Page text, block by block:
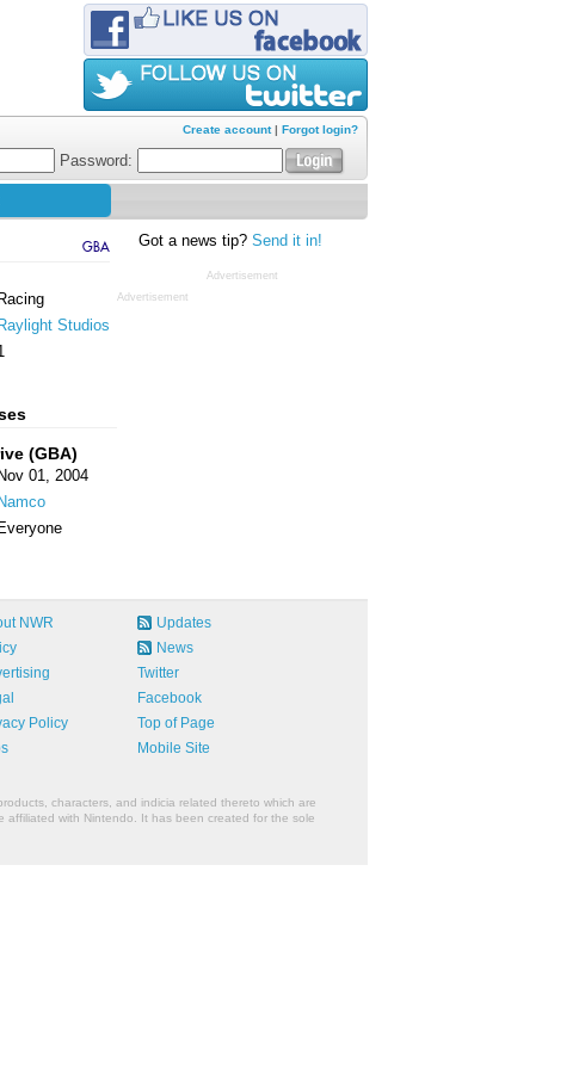
Create account| Forgot login?
Password:
GBA
Racing
Raylight Studios
(GBA)
Nov 01, 2004
Namco
Everyone
Got a news tip? Send it in!
Advertisement
Advertisement
NWR
Policy
Updates
News
Twitter
Facebook
Top of Page
Mobile Site
characters, and indicia related thereto which are
affiliated with Nintendo. It has been created for the sole